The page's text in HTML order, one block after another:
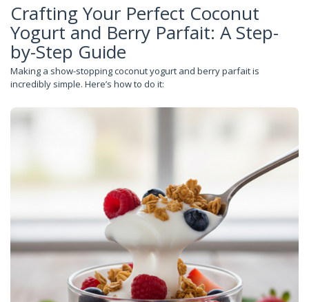
Crafting Your Perfect Coconut
Yogurt and Berry Parfait: A Step-
by-Step Guide
Making a show-stopping coconut yogurt and berry parfait is
incredibly simple. Here’s how to do it: